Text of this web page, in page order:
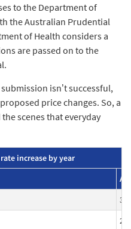
to the Department of
the Australian Prudential
of Health considers a
are passed on to the
isn’t successful,
price changes. So, a
scenes that everyday
increase by year